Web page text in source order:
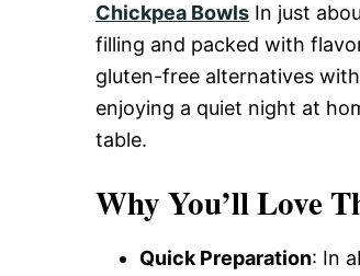
and
Easy
Recipe
Chickpea Bowls In just
filling and packed with
gluten-free alternatives
enjoying a quiet night at
table.
Why You’ll Love
Quick Preparation: In